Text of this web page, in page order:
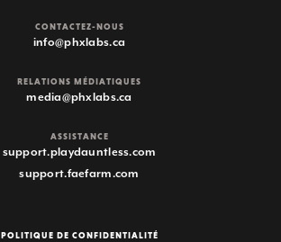
CONTACTEZ-NOUS
info@phxlabs.ca
RELATIONS MÉDIATIQUES
media@phxlabs.ca
ASSISTANCE
support.playdauntless.com
support.faefarm.com
POLITIQUE DE CONFIDENTIALITÉ